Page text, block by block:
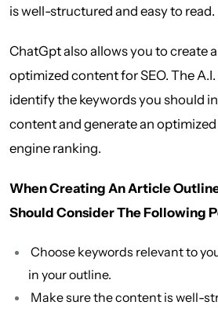
is well-structured and easy to read.
ChatGpt also allows you to create
optimized content for SEO. The
identify the keywords you should
content and generate an
engine ranking.
When Creating An Article
Should Consider The Following
Choose keywords relevant to
in your outline.
Make sure the content is well-